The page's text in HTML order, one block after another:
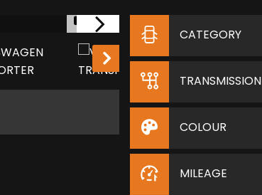
1/51
LOW MILEAGE! CATEGORY
TRANSMISSION
COLOUR
MILEAGE